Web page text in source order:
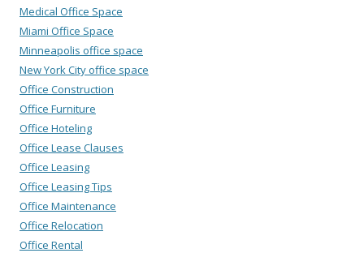
Medical Office Space
Miami Office Space
Minneapolis office space
New York City office space
Office Construction
Office Furniture
Office Hoteling
Office Lease Clauses
Office Leasing
Office Leasing Tips
Office Maintenance
Office Relocation
Office Rental